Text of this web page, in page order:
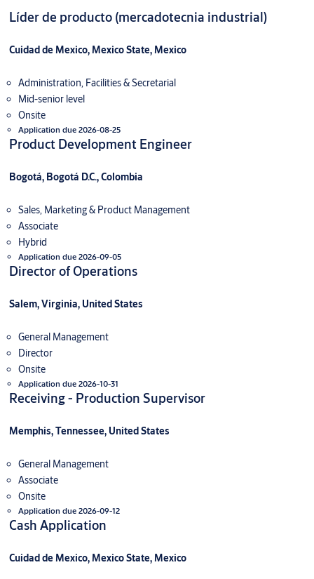
Líder de producto (mercadotecnia industrial)
Cuidad de Mexico, Mexico State, Mexico
Administration, Facilities & Secretarial
Mid-senior level
Onsite
Application due 2026-08-25
Product Development Engineer
Bogotá, Bogotá D.C., Colombia
Sales, Marketing & Product Management
Associate
Hybrid
Application due 2026-09-05
Director of Operations
Salem, Virginia, United States
General Management
Director
Onsite
Application due 2026-10-31
Receiving - Production Supervisor
Memphis, Tennessee, United States
General Management
Associate
Onsite
Application due 2026-09-12
Cash Application
Cuidad de Mexico, Mexico State, Mexico